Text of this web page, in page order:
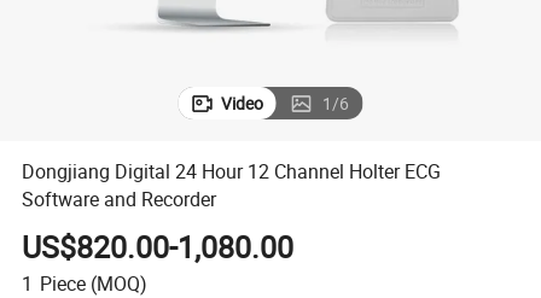
Video 1/6
Dongjiang Digital 24 Hour 12 Channel Holter ECG
Software and Recorder
US$820.00-1,080.00
1 Piece (MOQ)